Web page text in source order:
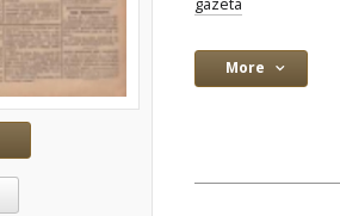
gazeta
More